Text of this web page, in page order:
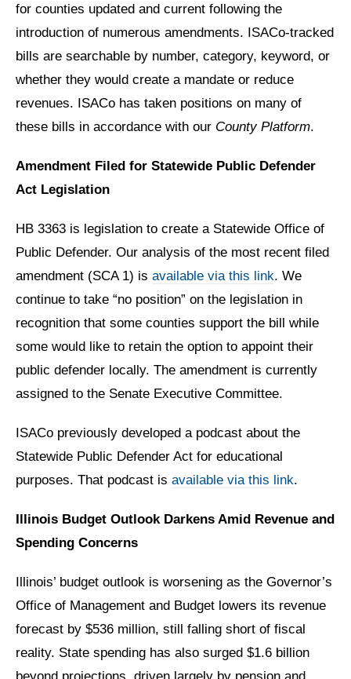
for counties updated and current following the
introduction of numerous amendments. ISACo-tracked
bills are searchable by number, category, keyword, or
whether they would create a mandate or reduce
revenues. ISACo has taken positions on many of
these bills in accordance with our County Platform.
Amendment Filed for Statewide Public Defender
Act Legislation
HB 3363 is legislation to create a Statewide Office of
Public Defender. Our analysis of the most recent filed
amendment (SCA 1) is available via this link. We
continue to take “no position” on the legislation in
recognition that some counties support the bill while
some would like to retain the option to appoint their
public defender locally. The amendment is currently
assigned to the Senate Executive Committee.
ISACo previously developed a podcast about the
Statewide Public Defender Act for educational
purposes. That podcast is available via this link.
Illinois Budget Outlook Darkens Amid Revenue and
Spending Concerns
Illinois’ budget outlook is worsening as the Governor’s
Office of Management and Budget lowers its revenue
forecast by $536 million, still falling short of fiscal
reality. State spending has also surged $1.6 billion
beyond projections, driven largely by pension and